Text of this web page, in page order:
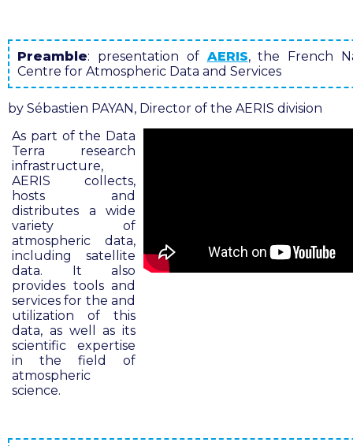
Preamble: presentation of AERIS, the French
Centre for Atmospheric Data and Services
by Sébastien PAYAN, Director of the AERIS division
As part of the Data
Terra research
infrastructure,
AERIS collects,
hosts and
distributes a wide
variety of
atmospheric data,
including satellite
data. It also
provides tools and
services for the and
utilization of this
data, as well as its
scientific expertise
in the field of
atmospheric
science.